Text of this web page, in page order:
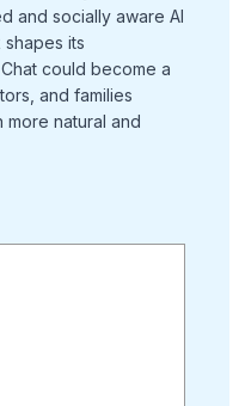
and socially aware AI
its
could become a
and families
more natural and